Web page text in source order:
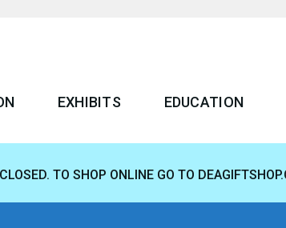
EXHIBITS EDUCATION
TO SHOP ONLINE GO TO